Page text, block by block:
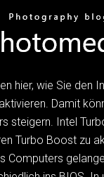
hier, wie Sie den
Damit
steigern. Intel
Turbo Boost zu
Computers